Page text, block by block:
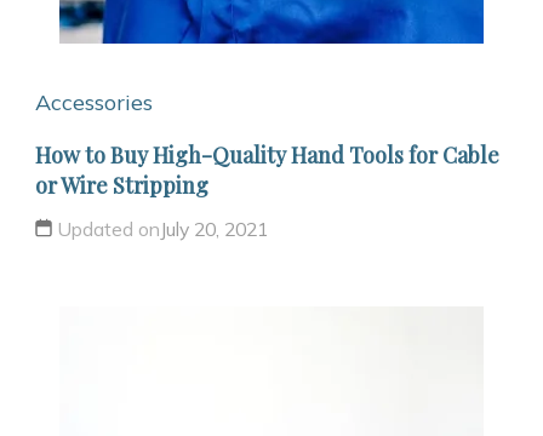
Accessories
How to Buy High-Quality Hand Tools for Cable
or Wire Stripping
Updated onJuly 20, 2021